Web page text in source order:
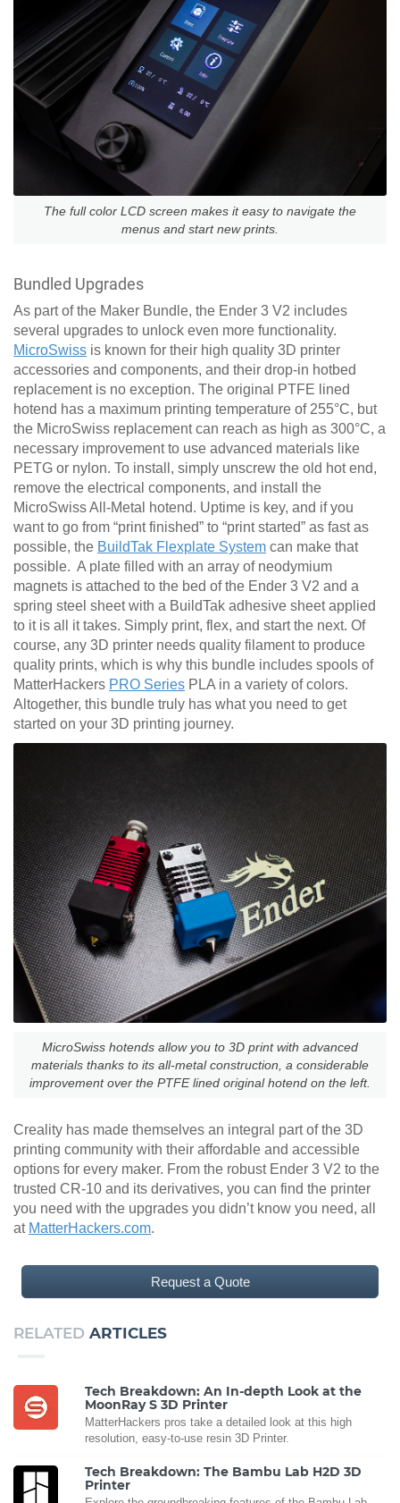
The full color LCD screen makes it easy to navigate the
menus and start new prints.
Bundled Upgrades
As part of the Maker Bundle, the Ender 3 V2 includes
several upgrades to unlock even more functionality.
MicroSwiss is known for their high quality 3D printer
accessories and components, and their drop-in hotbed
replacement is no exception. The original PTFE lined
hotend has a maximum printing temperature of 255°C, but
the MicroSwiss replacement can reach as high as 300°C, a
necessary improvement to use advanced materials like
PETG or nylon. To install, simply unscrew the old hot end,
remove the electrical components, and install the
MicroSwiss All-Metal hotend. Uptime is key, and if you
want to go from “print finished” to “print started” as fast as
possible, the BuildTak Flexplate System can make that
possible. A plate filled with an array of neodymium
magnets is attached to the bed of the Ender 3 V2 and a
spring steel sheet with a BuildTak adhesive sheet applied
to it is all it takes. Simply print, flex, and start the next. Of
course, any 3D printer needs quality filament to produce
quality prints, which is why this bundle includes spools of
MatterHackers PRO Series PLA in a variety of colors.
Altogether, this bundle truly has what you need to get
started on your 3D printing journey.
MicroSwiss hotends allow you to 3D print with advanced
materials thanks to its all-metal construction, a considerable
improvement over the PTFE lined original hotend on the left.
Creality has made themselves an integral part of the 3D
printing community with their affordable and accessible
options for every maker. From the robust Ender 3 V2 to the
trusted CR-10 and its derivatives, you can find the printer
you need with the upgrades you didn’t know you need, all
at MatterHackers.com.
Request a Quote
RELATED ARTICLES
Tech Breakdown: An In-depth Look at the
MoonRay S 3D Printer
MatterHackers pros take a detailed look at this high
resolution, easy-to-use resin 3D Printer.
Tech Breakdown: The Bambu Lab H2D 3D
Printer